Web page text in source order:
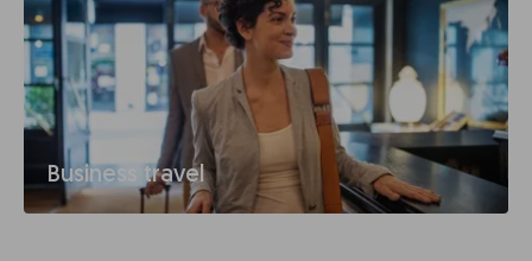
Business travel